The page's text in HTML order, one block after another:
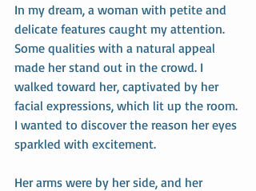
In my dream, a woman with petite and
delicate features caught my attention.
Some qualities with a natural appeal
made her stand out in the crowd. I
walked toward her, captivated by her
facial expressions, which lit up the room.
I wanted to discover the reason her eyes
sparkled with excitement.
Her arms were by her side, and her